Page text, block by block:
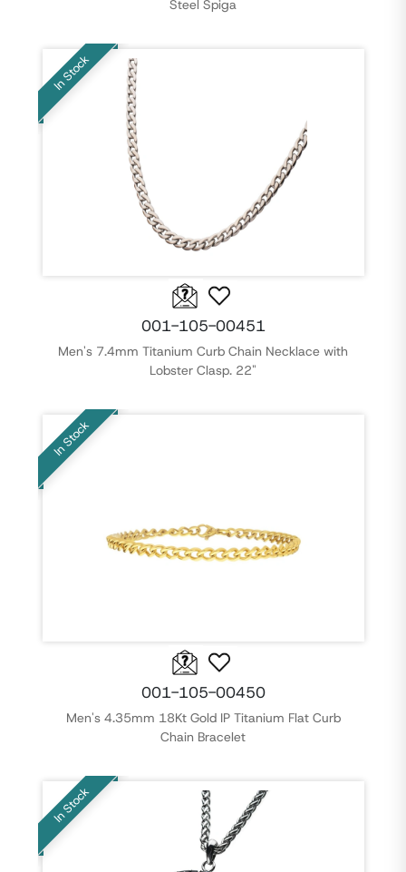
Steel Spiga
In Stock
001-105-00451
Men's 7.4mm Titanium Curb Chain Necklace with
Lobster Clasp. 22"
In Stock
001-105-00450
Men's 4.35mm 18Kt Gold IP Titanium Flat Curb
Chain Bracelet
In Stock